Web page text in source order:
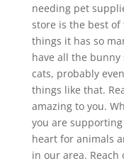
needing pet
store is the best
things it has so
have all the
cats, probably
things like that.
amazing to you.
you are supporting
heart for animals
in our area.